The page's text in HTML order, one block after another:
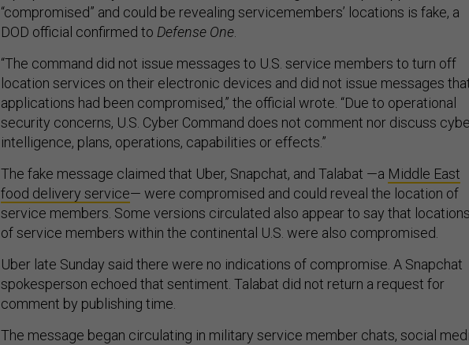
“compromised” and could be revealing servicemembers’ locations is fake, a
DOD official confirmed to Defense One.
“The command did not issue messages to U.S. service members to turn off
location services on their electronic devices and did not issue messages
applications had been compromised,” the official wrote. “Due to operational
security concerns, U.S. Cyber Command does not comment nor discuss
intelligence, plans, operations, capabilities or effects.”
The fake message claimed that Uber, Snapchat, and Talabat —a Middle East
food delivery service— were compromised and could reveal the location of
service members. Some versions circulated also appear to say that locations
of service members within the continental U.S. were also compromised.
Uber late Sunday said there were no indications of compromise. A Snapchat
spokesperson echoed that sentiment. Talabat did not return a request for
comment by publishing time.
The message began circulating in military service member chats, social